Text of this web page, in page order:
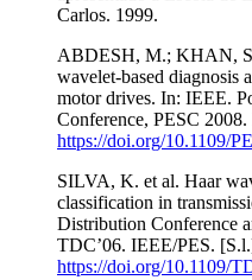
Carlos. 1999.
ABDESH, M.; KHAN,
wavelet-based diagnosis
motor drives. In: IEEE.
Conference, PESC
https://doi.org/10.1109/
SILVA, K. et al. Haar
classification in
Distribution Conference
TDC’06. IEEE/PES.
https://doi.org/10.1109/